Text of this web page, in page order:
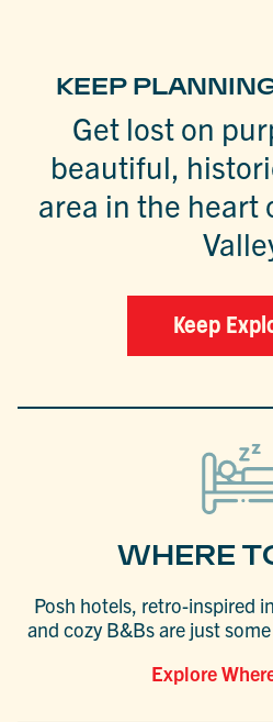
KEEP
Get lost on
beautiful,
area in the heart
Keep
WHERE
Posh hotels, retro-inspired
and cozy B&Bs are just
Explore